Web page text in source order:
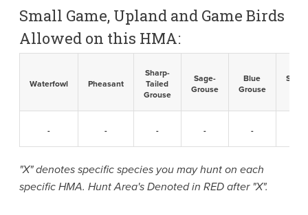
Small Game, Upland and Game Birds
Allowed on this HMA:
Waterfowl Pheasant
Sharp-
Tailed
Grouse
Sage-
Grouse
Blue
Grouse
- - - - -
"X" denotes specific species you may hunt on each
specific HMA. Hunt Area's Denoted in RED after "X".